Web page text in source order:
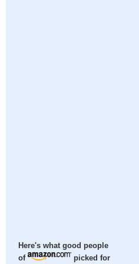
Here's what good people
of
picked for